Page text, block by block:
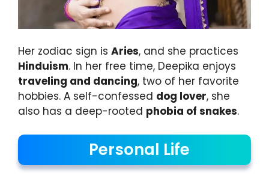
Her zodiac sign is Aries, and she practices
Hinduism. In her free time, Deepika enjoys
traveling and dancing, two of her favorite
hobbies. A self-confessed dog lover, she
also has a deep-rooted phobia of snakes.
Personal Life